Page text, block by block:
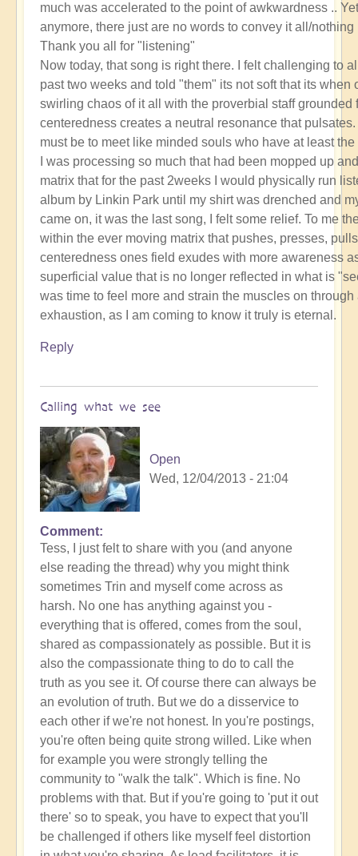
much was accelerated to the point of awkwardness ..
anymore, there just are no words to convey it all/nothing
Thank you all for "listening"
Now today, that song is right there. I felt challenging to
past two weeks and told "them" its not soft that its when
swirling chaos of it all with the proverbial staff
centeredness creates a neutral resonance that
must be to meet like minded souls who have at least
I was processing so much that had been mopped up
matrix that for the past 2weeks I would physically run
album by Linkin Park until my shirt was drenched and
came on, it was the last song, I felt some relief. To me
within the ever moving matrix that pushes, presses,
centeredness ones field exudes with more awareness
superficial value that is no longer reflected in what is
was time to feel more and strain the muscles on
exhaustion, as I am coming to know it truly is eternal.
Reply
Calling what we see
Open
Wed, 12/04/2013 - 21:04
Comment
Tess, I just felt to share with you (and anyone
else reading the thread) why you might think
sometimes Trin and myself come across as
harsh. No one has anything against you -
everything that is offered, comes from the soul,
shared as compassionately as possible. But it is
also the compassionate thing to do to call the
truth as you see it. Of course there can always be
an evolution of truth. But we do a disservice to
each other if we're not honest. In you're postings,
you're often being quite strong willed. Like when
for example you were strongly telling the
community to "walk the talk". Which is fine. No
problems with that. But if you're going to 'put it out
there' so to speak, you have to expect that you'll
be challenged if others like myself feel distortion